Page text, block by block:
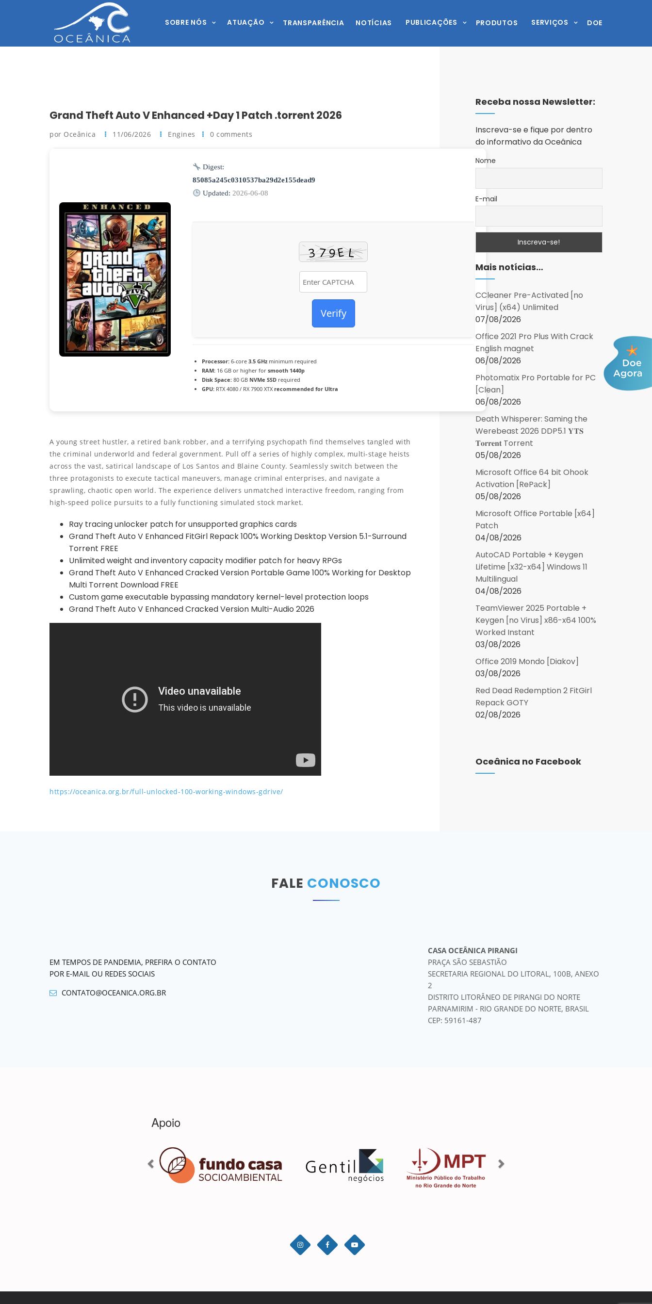
SOBRE NÓS ATUAÇÃO TRANSPARÊNCIA NOTÍCIAS PUBLICAÇÕES PRODUTOS SERVIÇOS DOE
Grand Theft Auto V Enhanced +Day 1 Patch .torrent 2026
por Oceânica 11/06/2026 Engines 0 comments
Digest:
85085a245c0310537ba29d2e155dead9
Updated: 2026-06-08
Verify
Processor: 6-core 3.5 GHz minimum required
RAM: 16 GB or higher for smooth 1440p
Disk Space: 80 GB NVMe SSD required
GPU: RTX 4080 / RX 7900 XTXrecommended for Ultra
A young street hustler, a retired bank robber, and a terrifying psychopath find themselves tangled with
the criminal underworld and federal government. Pull off a series of highly complex, multi-stage heists
across the vast, satirical landscape of Los Santos and Blaine County. Seamlessly switch between the
three protagonists to execute tactical maneuvers, manage criminal enterprises, and navigate a
sprawling, chaotic open world. The experience delivers unmatched interactive freedom, ranging from
high-speed police pursuits to a fully functioning simulated stock market.
Ray tracing unlocker patch for unsupported graphics cards
Grand Theft Auto V Enhanced FitGirl Repack 100% Working Desktop Version 5.1-Surround
Torrent FREE
Unlimited weight and inventory capacity modifier patch for heavy RPGs
Grand Theft Auto V Enhanced Cracked Version Portable Game 100% Working for Desktop
Multi Torrent Download FREE
Custom game executable bypassing mandatory kernel-level protection loops
Grand Theft Auto V Enhanced Cracked Version Multi-Audio 2026
https://oceanica.org.br/full-unlocked-100-working-windows-gdrive/
Receba nossa Newsletter:
Inscreva-se e fique por dentro
do informativo da Oceânica
Nome
E-mail
Mais notícias…
CCleaner Pre-Activated [no
Virus] (x64) Unlimited
07/08/2026
Office 2021 Pro Plus With Crack
English magnet
06/08/2026
Photomatix Pro Portable for PC
[Clean]
06/08/2026
Death Whisperer: Saming the
Werebeast 2026 DDP5.1 𝐘𝐓𝐒
𝐓𝐨𝐫𝐫𝐞𝐧𝐭 Torrent
05/08/2026
Microsoft Office 64 bit Ohook
Activation [RePаck]
05/08/2026
Microsoft Office Portable [x64]
Patch
04/08/2026
AutoCAD Portable + Keygen
Lifetime [x32-x64] Windows 11
Multilingual
04/08/2026
TeamViewer 2025 Portable +
Keygen [no Virus] x86-x64 100%
Worked Instant
03/08/2026
Office 2019 Mondo [Diakov]
03/08/2026
Red Dead Redemption 2 FitGirl
Repack GOTY
02/08/2026
Oceânica no Facebook
FALE CONOSCO
EM TEMPOS DE PANDEMIA, PREFIRA O CONTATO
POR E-MAIL OU REDES SOCIAIS
CONTATO@OCEANICA.ORG.BR
CASA OCEÂNICA PIRANGI
PRAÇA SÃO SEBASTIÃO
SECRETARIA REGIONAL DO LITORAL, 100B, ANEXO
2
DISTRITO LITORÂNEO DE PIRANGI DO NORTE
PARNAMIRIM - RIO GRANDE DO NORTE, BRASIL
CEP: 59161-487